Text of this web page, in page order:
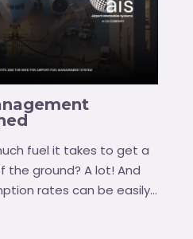
fuel it takes to get a
ground? A lot! And
rates can be easily…